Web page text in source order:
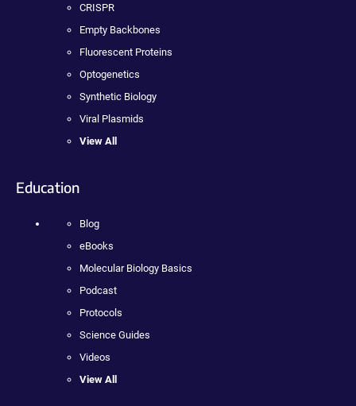
CRISPR
Empty Backbones
Fluorescent Proteins
Optogenetics
Synthetic Biology
Viral Plasmids
View All
Education
Blog
eBooks
Molecular Biology Basics
Podcast
Protocols
Science Guides
Videos
View All